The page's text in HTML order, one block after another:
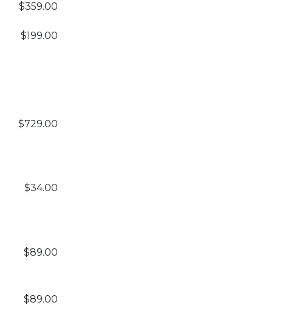
$359.00
$199.00
$729.00
$34.00
$89.00
$89.00